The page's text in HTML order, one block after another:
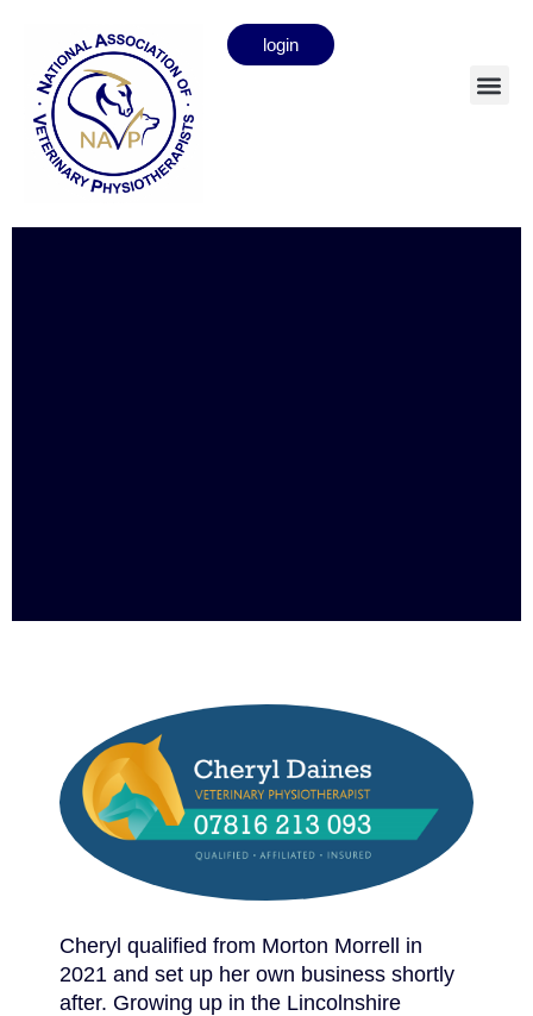
login
Cheryl Daines
Full member
Cheryl qualified from Morton Morrell in
2021 and set up her own business shortly
after. Growing up in the Lincolnshire